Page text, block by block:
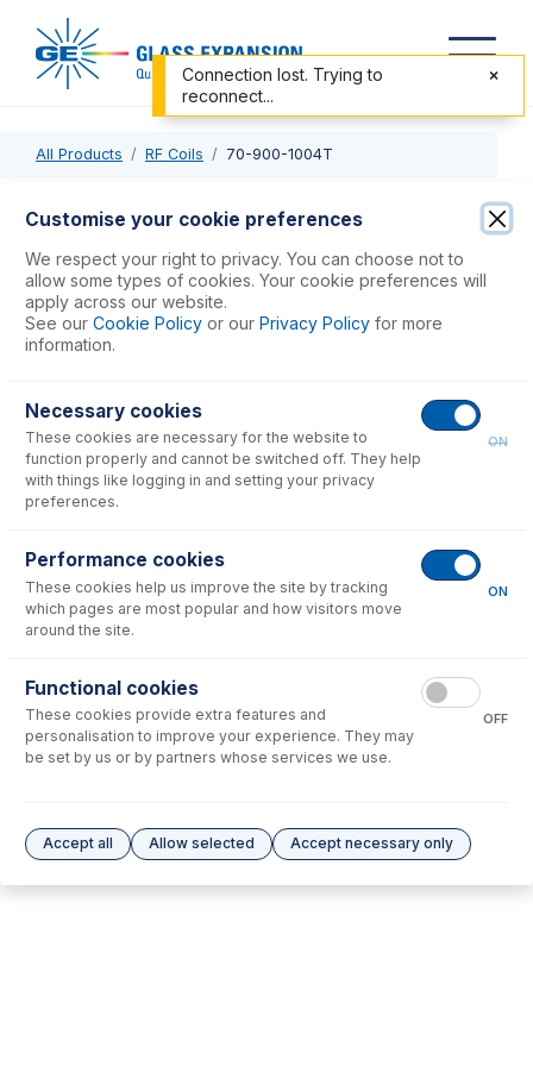
All Products RF Coils 70-900-1004T
70-900-1004T
RF Coil Installation Tool kit for 700-ES Series Axial
USD $ 239.00
Consumables
No consumables to display.
Options for
No options to display.
Please see ourGlass Expansion Warrantyfor terms and conditions
Customise your cookie preferences
We respect your right to privacy. You can choose not to
allow some types of cookies. Your cookie preferences will
apply across our website.
See our Cookie Policy or our Privacy Policy for more
information.
Necessary cookies
These cookies are necessary for the website to
function properly and cannot be switched off. They help
with things like logging in and setting your privacy
preferences.
ON
Performance cookies
These cookies help us improve the site by tracking
which pages are most popular and how visitors move
around the site.
ON
Functional cookies
These cookies provide extra features and
personalisation to improve your experience. They may
be set by us or by partners whose services we use.
OFF
Accept all Allow selected Accept necessary only
Connection lost. Trying to
reconnect...